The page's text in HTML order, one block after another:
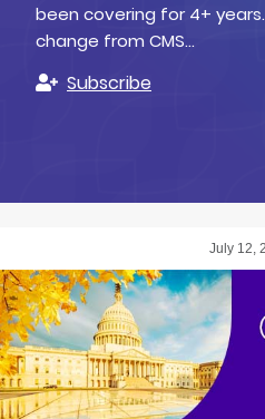
been covering for 4+
change from CMS…
Subscribe
July 12,